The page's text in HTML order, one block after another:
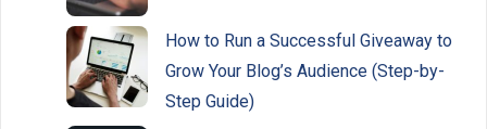
How to Run a Successful Giveaway to
Grow Your Blog’s Audience (Step-by-
Step Guide)